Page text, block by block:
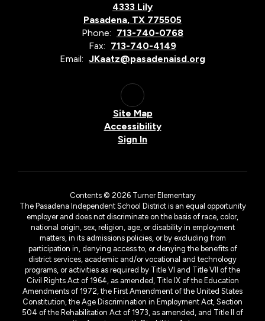
4333 Lily
Pasadena, TX 775505
Phone: 713-740-0768
Fax: 713-740-4149
Email: JKaatz@pasadenaisd.org
Site Map
Accessibility
Sign In
Contents © 2026 Turner Elementary
The Pasadena Independent School District is an equal opportunity
employer and does not discriminate on the basis of race, color,
national origin, sex, religion, age, or disability in employment
matters, in its admissions policies, or by excluding from
participation in, denying access to, or denying the benefits of
district services, academic and/or vocational and technology
programs, or activities as required by Title VI and Title VII of the
Civil Rights Act of 1964, as amended, Title IX of the Education
Amendments of 1972, the First Amendment of the United States
Constitution, the Age Discrimination in Employment Act, Section
504 of the Rehabilitation Act of 1973, as amended, and Title II of